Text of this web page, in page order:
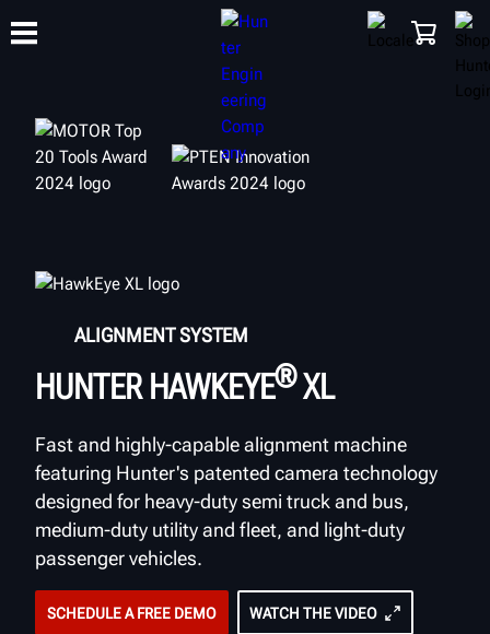
PRODUCTS SHOP SUPPORT
ALIGNMENT SYSTEM
HUNTER HAWKEYE®XL
Fast and highly-capable alignment machine
featuring Hunter's patented camera technology
designed for heavy-duty semi truck and bus,
medium-duty utility and fleet, and light-duty
passenger vehicles.
SCHEDULE A FREE DEMO WATCH THE VIDEO